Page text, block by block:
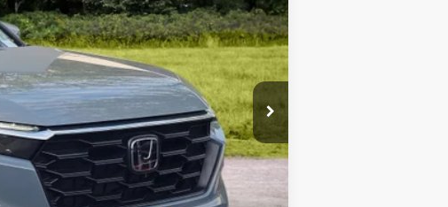
+$200
$32,639